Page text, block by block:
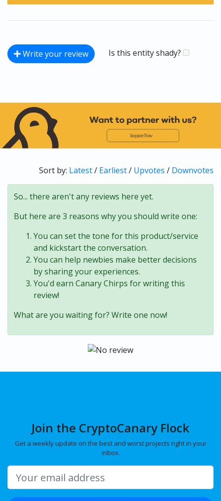
Write your review Is this entity shady?
Sort by: Latest/ Earliest/ Upvotes / Downvotes
So... there aren't any reviews here yet.
But here are 3 reasons why you should write one:
You can set the tone for this product/service
and kickstart the conversation.
You can help newbies make better decisions
by sharing your experiences.
You'd earn Canary Chirps for writing this
review!
What are you waiting for? Write one now!
Join the CryptoCanary Flock
Get a weekly update on the best and worst projects right in your
inbox.